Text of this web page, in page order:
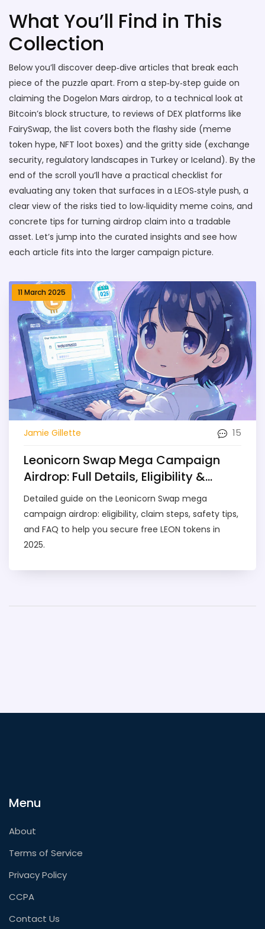
What You’ll Find in This
Collection
Below you’ll discover deep‑dive articles that break each
piece of the puzzle apart. From a step‑by‑step guide on
claiming the Dogelon Mars airdrop, to a technical look at
Bitcoin’s block structure, to reviews of DEX platforms like
FairySwap, the list covers both the flashy side (meme
token hype, NFT loot boxes) and the gritty side (exchange
security, regulatory landscapes in Turkey or Iceland). By the
end of the scroll you’ll have a practical checklist for
evaluating any token that surfaces in a LEOS‑style push, a
clear view of the risks tied to low‑liquidity meme coins, and
concrete tips for turning airdrop claim into a tradable
asset. Let’s jump into the curated insights and see how
each article fits into the larger campaign picture.
11 March 2025
Jamie Gillette 15
Leonicorn Swap Mega Campaign
Airdrop: Full Details, Eligibility &
Claim Guide (2025)
Detailed guide on the Leonicorn Swap mega
campaign airdrop: eligibility, claim steps, safety tips,
and FAQ to help you secure free LEON tokens in
2025.
Menu
About
Terms of Service
Privacy Policy
CCPA
Contact Us